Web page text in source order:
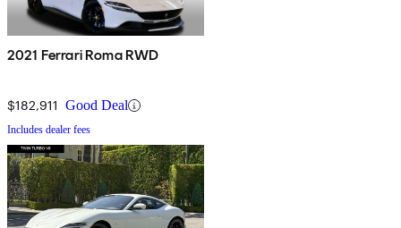
2021 Ferrari Roma RWD
$182,911 Good Deal
Includes dealer fees